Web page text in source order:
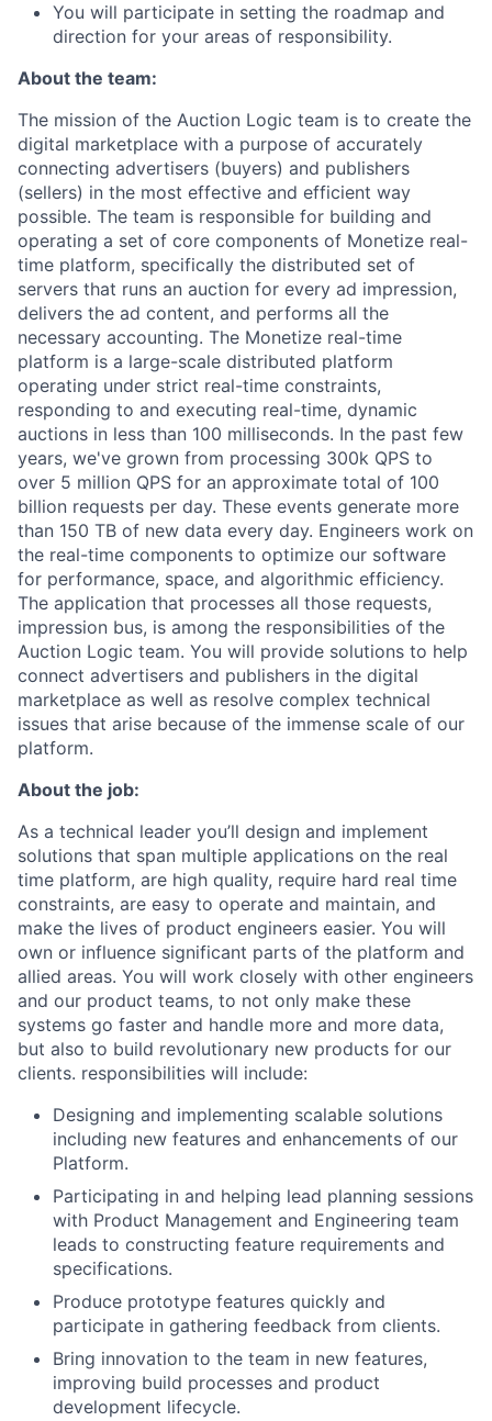
You will participate in setting the roadmap and
direction for your areas of responsibility.
About the team:
The mission of the Auction Logic team is to create the
digital marketplace with a purpose of accurately
connecting advertisers (buyers) and publishers
(sellers) in the most effective and efficient way
possible. The team is responsible for building and
operating a set of core components of Monetize real-
time platform, specifically the distributed set of
servers that runs an auction for every ad impression,
delivers the ad content, and performs all the
necessary accounting. The Monetize real-time
platform is a large-scale distributed platform
operating under strict real-time constraints,
responding to and executing real-time, dynamic
auctions in less than 100 milliseconds. In the past few
years, we've grown from processing 300k QPS to
over 5 million QPS for an approximate total of 100
billion requests per day. These events generate more
than 150 TB of new data every day. Engineers work on
the real-time components to optimize our software
for performance, space, and algorithmic efficiency.
The application that processes all those requests,
impression bus, is among the responsibilities of the
Auction Logic team. You will provide solutions to help
connect advertisers and publishers in the digital
marketplace as well as resolve complex technical
issues that arise because of the immense scale of our
platform.
About the job:
As a technical leader you’ll design and implement
solutions that span multiple applications on the real
time platform, are high quality, require hard real time
constraints, are easy to operate and maintain, and
make the lives of product engineers easier. You will
own or influence significant parts of the platform and
allied areas. You will work closely with other engineers
and our product teams, to not only make these
systems go faster and handle more and more data,
but also to build revolutionary new products for our
clients. responsibilities will include:
Designing and implementing scalable solutions
including new features and enhancements of our
Platform.
Participating in and helping lead planning sessions
with Product Management and Engineering team
leads to constructing feature requirements and
specifications.
Produce prototype features quickly and
participate in gathering feedback from clients.
Bring innovation to the team in new features,
improving build processes and product
development lifecycle.